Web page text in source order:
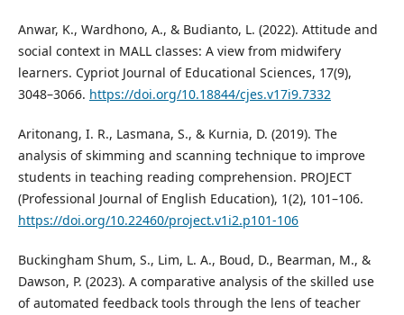
Anwar, K., Wardhono, A., & Budianto, L. (2022). Attitude and
social context in MALL classes: A view from midwifery
learners. Cypriot Journal of Educational Sciences, 17(9),
3048–3066. https://doi.org/10.18844/cjes.v17i9.7332
Aritonang, I. R., Lasmana, S., & Kurnia, D. (2019). The
analysis of skimming and scanning technique to improve
students in teaching reading comprehension. PROJECT
(Professional Journal of English Education), 1(2), 101–106.
https://doi.org/10.22460/project.v1i2.p101-106
Buckingham Shum, S., Lim, L. A., Boud, D., Bearman, M., &
Dawson, P. (2023). A comparative analysis of the skilled use
of automated feedback tools through the lens of teacher